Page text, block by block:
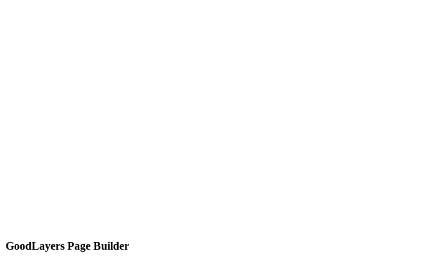
GoodLayers Page Builder